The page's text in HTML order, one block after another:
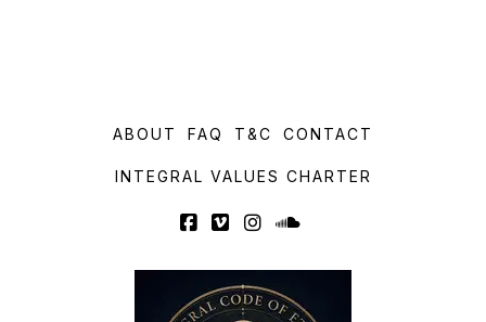
ABOUT FAQ T&C CONTACT
INTEGRAL VALUES CHARTER